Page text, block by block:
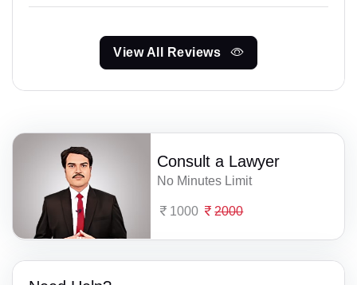
View All Reviews
Consult a Lawyer
No Minutes Limit
1000 2000